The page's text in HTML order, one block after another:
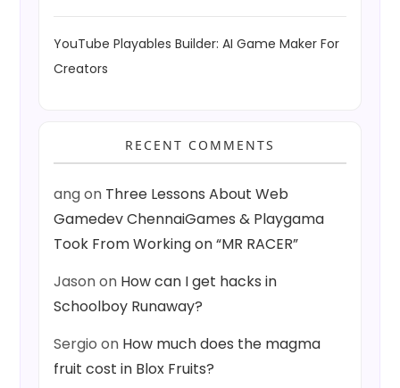
YouTube Playables Builder: AI Game Maker For
Creators
RECENT COMMENTS
angon Three Lessons About Web
Gamedev ChennaiGames & Playgama
Took From Working on “MR RACER”
Jasonon How can I get hacks in
Schoolboy Runaway?
Sergio on How much does the magma
fruit cost in Blox Fruits?